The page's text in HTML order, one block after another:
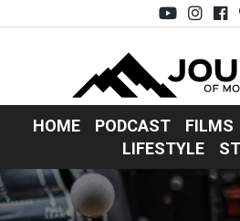
HOME PODCAST FILMS
LIFESTYLE